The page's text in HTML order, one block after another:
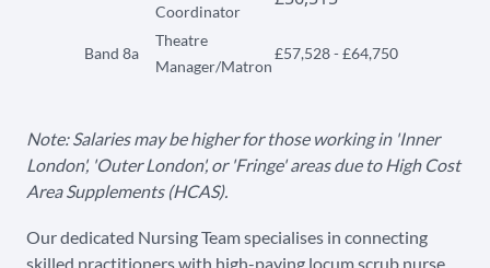
Coordinator
Band 8a
Theatre
Manager/Matron
£57,528 - £64,750
Note: Salaries may be higher for those working in 'Inner
London', 'Outer London', or 'Fringe' areas due to High Cost
Area Supplements (HCAS).
Our dedicated Nursing Team specialises in connecting
skilled practitioners with high-paying locum scrub nurse